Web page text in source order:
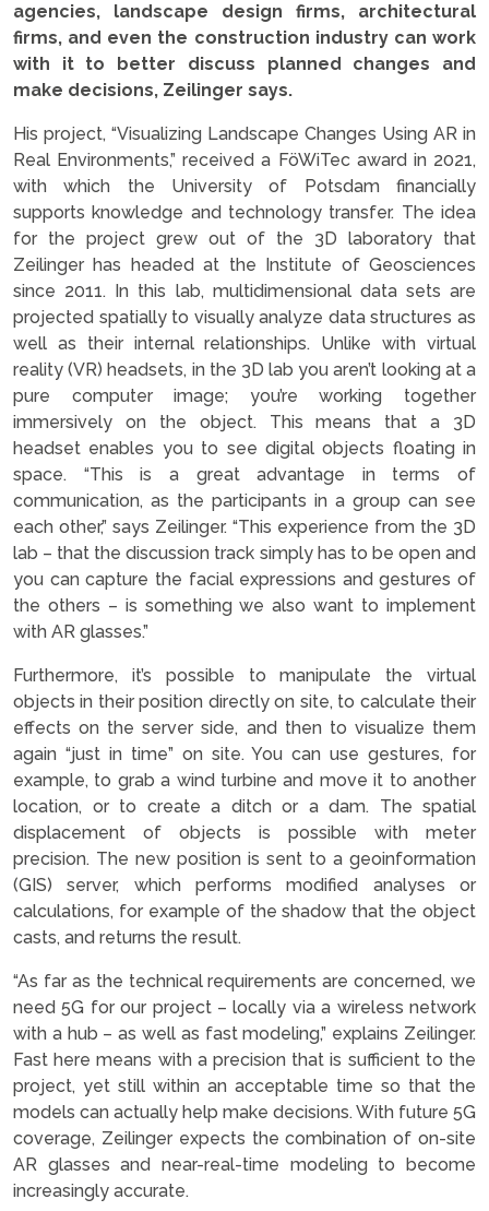
agencies, landscape design firms, architectural
firms, and even the construction industry can work
with it to better discuss planned changes and
make decisions, Zeilinger says.
His project, “Visualizing Landscape Changes Using AR in
Real Environments,” received a FöWiTec award in 2021,
with which the University of Potsdam financially
supports knowledge and technology transfer. The idea
for the project grew out of the 3D laboratory that
Zeilinger has headed at the Institute of Geosciences
since 2011. In this lab, multidimensional data sets are
projected spatially to visually analyze data structures as
well as their internal relationships. Unlike with virtual
reality (VR) headsets, in the 3D lab you aren’t looking at a
pure computer image; you’re working together
immersively on the object. This means that a 3D
headset enables you to see digital objects floating in
space. “This is a great advantage in terms of
communication, as the participants in a group can see
each other,” says Zeilinger. “This experience from the 3D
lab – that the discussion track simply has to be open and
you can capture the facial expressions and gestures of
the others – is something we also want to implement
with AR glasses.”
Furthermore, it’s possible to manipulate the virtual
objects in their position directly on site, to calculate their
effects on the server side, and then to visualize them
again “just in time” on site. You can use gestures, for
example, to grab a wind turbine and move it to another
location, or to create a ditch or a dam. The spatial
displacement of objects is possible with meter
precision. The new position is sent to a geoinformation
(GIS) server, which performs modified analyses or
calculations, for example of the shadow that the object
casts, and returns the result.
“As far as the technical requirements are concerned, we
need 5G for our project – locally via a wireless network
with a hub – as well as fast modeling,” explains Zeilinger.
Fast here means with a precision that is sufficient to the
project, yet still within an acceptable time so that the
models can actually help make decisions. With future 5G
coverage, Zeilinger expects the combination of on-site
AR glasses and near-real-time modeling to become
increasingly accurate.